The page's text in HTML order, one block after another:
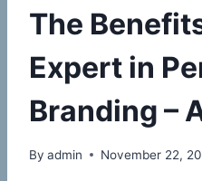
The
Expert in
Branding –
By admin November 22,